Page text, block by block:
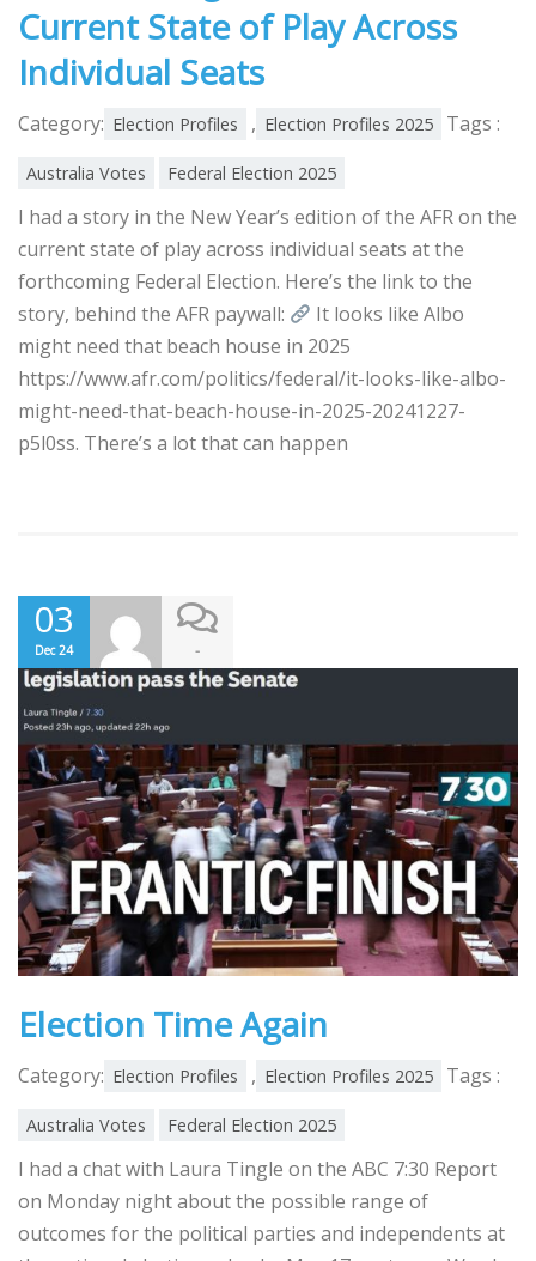
Current State of Play Across
Individual Seats
Category: Election Profiles , Election Profiles 2025 Tags :
Australia Votes Federal Election 2025
I had a story in the New Year’s edition of the AFR on the
current state of play across individual seats at the
forthcoming Federal Election. Here’s the link to the
story, behind the AFR paywall:
It looks like Albo
might need that beach house in 2025
https://www.afr.com/politics/federal/it-looks-like-albo-
might-need-that-beach-house-in-2025-20241227-
p5l0ss. There’s a lot that can happen
03
Dec 24 -
Election Time Again
Category: Election Profiles , Election Profiles 2025 Tags :
Australia Votes Federal Election 2025
I had a chat with Laura Tingle on the ABC 7:30 Report
on Monday night about the possible range of
outcomes for the political parties and independents at